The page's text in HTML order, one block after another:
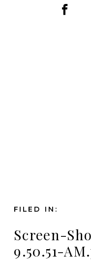
FILED IN:
Screen-
9.50.51-